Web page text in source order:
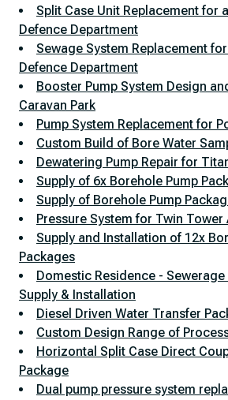
Split Case Unit Replacement for
Defence Department
Sewage System Replacement
Defence Department
Booster Pump System Design
Caravan Park
Pump System Replacement for
Custom Build of Bore Water
Dewatering Pump Repair for
Supply of 6x Borehole Pump
Supply of Borehole Pump
Pressure System for Twin
Supply and Installation of 12x
Packages
Domestic Residence - Sewerage
Supply & Installation
Diesel Driven Water Transfer
Custom Design Range of
Horizontal Split Case Direct
Package
Dual pump pressure system